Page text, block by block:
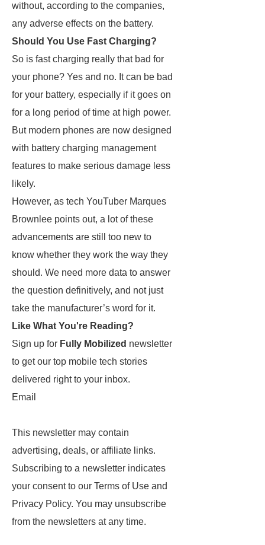
without, according to the companies,
any adverse effects on the battery.
Should You Use Fast Charging?
So is fast charging really that bad for
your phone? Yes and no. It can be bad
for your battery, especially if it goes on
for a long period of time at high power.
But modern phones are now designed
with battery charging management
features to make serious damage less
likely.
However, as tech YouTuber Marques
Brownlee points out, a lot of these
advancements are still too new to
know whether they work the way they
should. We need more data to answer
the question definitively, and not just
take the manufacturer’s word for it.
Like What You're Reading?
Sign up for Fully Mobilized newsletter
to get our top mobile tech stories
delivered right to your inbox.
Email
This newsletter may contain
advertising, deals, or affiliate links.
Subscribing to a newsletter indicates
your consent to our Terms of Use and
Privacy Policy. You may unsubscribe
from the newsletters at any time.